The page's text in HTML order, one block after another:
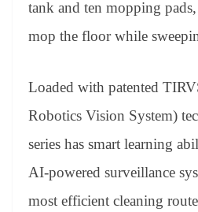
tank and ten mopping
mop the floor while
Loaded with patented
Robotics Vision System)
series has smart learning
AI-powered surveillance
most efficient cleaning